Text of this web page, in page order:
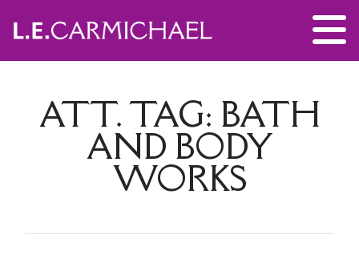
ATT. TAG: BATH
AND BODY
WORKS